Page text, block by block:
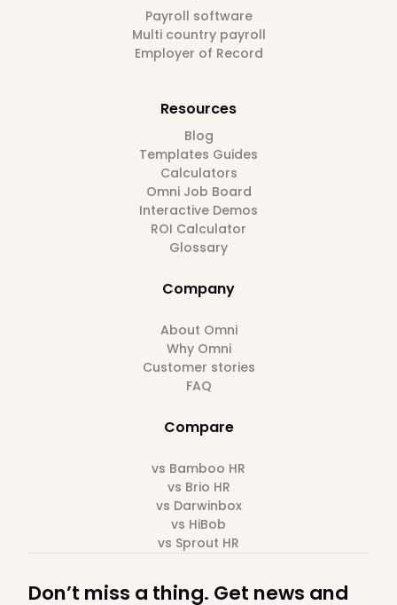
Payroll software
Multi country payroll
Employer of Record
Resources
Blog
Templates Guides
Calculators
Omni Job Board
Interactive Demos
ROI Calculator
Glossary
Company
About Omni
Why Omni
Customer stories
FAQ
Compare
vs Bamboo HR
vs Brio HR
vs Darwinbox
vs HiBob
vs Sprout HR
Don’t miss a thing. Get news and